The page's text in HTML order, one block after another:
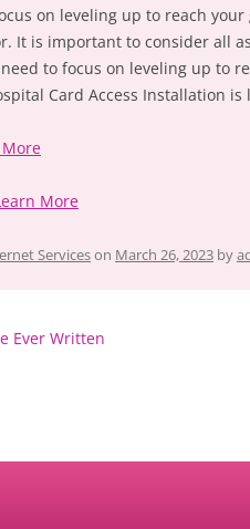
on leveling up to reach
It is important to consider all
to focus on leveling up to
Card Access Installation is
More
Serviceson March 26, 2023 by
Ever Written